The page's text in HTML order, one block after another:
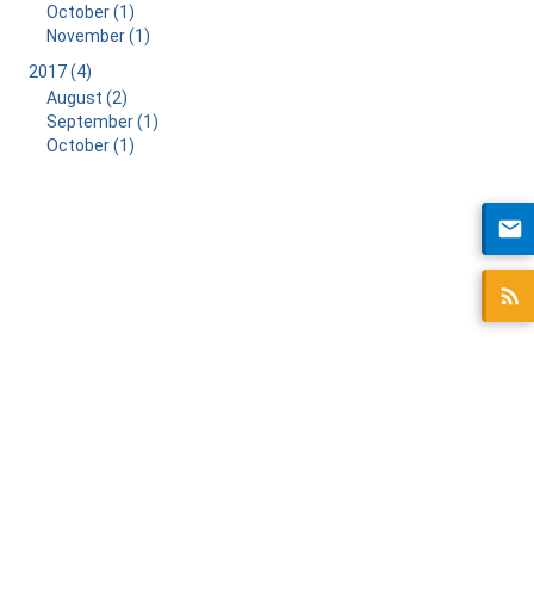
October (1)
November (1)
2017 (4)
August (2)
September (1)
October (1)